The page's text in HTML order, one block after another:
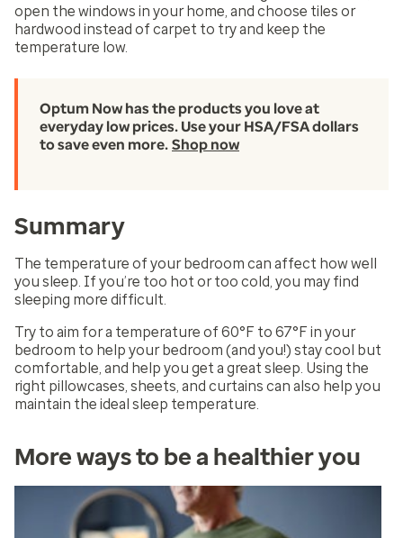
open the windows in your home, and choose tiles or
hardwood instead of carpet to try and keep the
temperature low.
Optum Now has the products you love at
everyday low prices. Use your HSA/FSA dollars
to save even more. Shop now
Summary
The temperature of your bedroom can affect how well
you sleep. If you’re too hot or too cold, you may find
sleeping more difficult.
Try to aim for a temperature of 60°F to 67°F in your
bedroom to help your bedroom (and you!) stay cool but
comfortable, and help you get a great sleep. Using the
right pillowcases, sheets, and curtains can also help you
maintain the ideal sleep temperature.
More ways to be a healthier you